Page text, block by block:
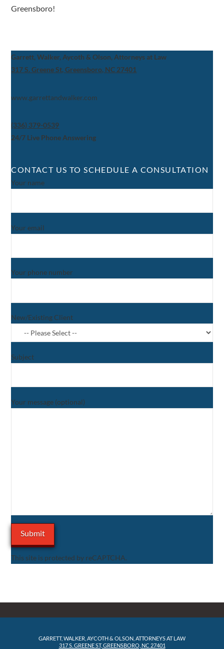
Greensboro!
Garrett, Walker, Aycoth & Olson, Attorneys at Law
317 S. Greene St, Greensboro, NC 27401
www.garrettandwalker.com
(336) 379-0539
24/7 Live Phone Answering
CONTACT US TO SCHEDULE A CONSULTATION
Your name
Your email
Your phone number
New/Existing Client
Subject
Your message (optional)
This site is protected by reCAPTCHA.
GARRETT, WALKER, AYCOTH & OLSON, ATTORNEYS AT LAW
317 S. GREENE ST, GREENSBORO, NC 27401